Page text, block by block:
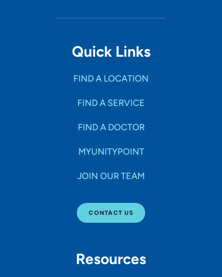
Quick Links
FIND A LOCATION
FIND A SERVICE
FIND A DOCTOR
MYUNITYPOINT
JOIN OUR TEAM
CONTACT US
Resources